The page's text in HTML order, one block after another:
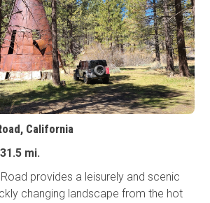
California
31.5 mi.
provides a leisurely and scenic
changing landscape from the hot